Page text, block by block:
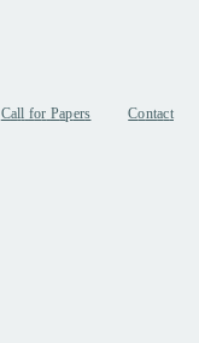
Call for Papers Contact